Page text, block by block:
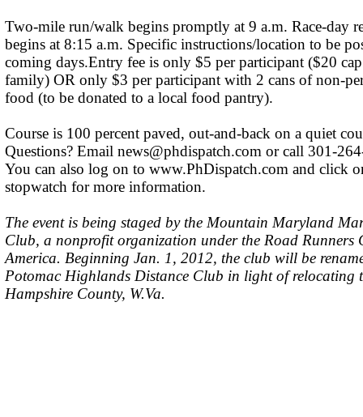
Two-mile run/walk begins promptly at 9 a.m. Race-day
begins at 8:15 a.m. Specific instructions/location to be
coming days.Entry fee is only $5 per participant ($20
family) OR only $3 per participant with 2 cans of non-
food (to be donated to a local food pantry).
Course is 100 percent paved, out-and-back on a quiet
Questions? Email news@phdispatch.com or call 301-
You can also log on to www.PhDispatch.com and click
stopwatch for more information.
The event is being staged by the Mountain Maryland
Club, a nonprofit organization under the Road Runners
America. Beginning Jan. 1, 2012, the club will be
Potomac Highlands Distance Club in light of relocating
Hampshire County, W.Va.